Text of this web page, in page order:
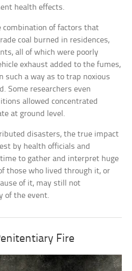
health effects.
combination of factors that
coal burned in residences,
all of which were poorly
exhaust added to the fumes,
such a way as to trap noxious
Some researchers even
allowed concentrated
at ground level.
disasters, the true impact
by health officials and
to gather and interpret huge
those who lived through it, or
of it, may still not
of the event.
Fire